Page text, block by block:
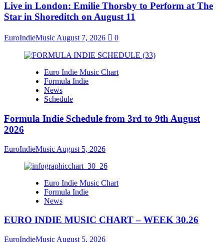
Live in London: Emilie Thorsby to Perform at The
Star in Shoreditch on August 11
EuroIndieMusic August 7, 2026 0
Euro Indie Music Chart
Formula Indie
News
Schedule
Formula Indie Schedule from 3rd to 9th August
2026
EuroIndieMusic August 5, 2026
Euro Indie Music Chart
Formula Indie
News
EURO INDIE MUSIC CHART – WEEK 30.26
EuroIndieMusic August 5, 2026